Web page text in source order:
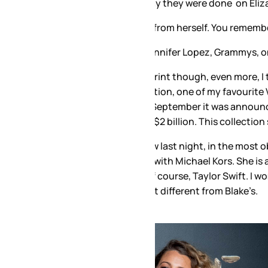
they were done on Elizabeth Hurley in 1994.
herself. You remember this, don’t you? If you don’t,
Lopez, Grammys, one of the most famous dresses of
though, even more, I think, than the original, and she
one of my favourite Versace collections in years –
it was announced that Versace was acquired
billion. This collection should help with that. It looks like
last night, in the most obvious silver Versace, and then
Michael Kors. She is a Michael Kors favourite. She’s
Taylor Swift. I wonder, then, if there was any